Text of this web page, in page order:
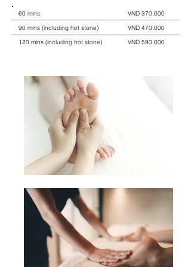
60 mins VND 370,000
90 mins (including hot stone) VND 470,000
120 mins (including hot stone) VND 590,000